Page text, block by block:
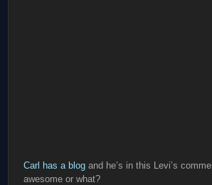
Carl has a blog and he’s in this Levi’s
awesome or what?